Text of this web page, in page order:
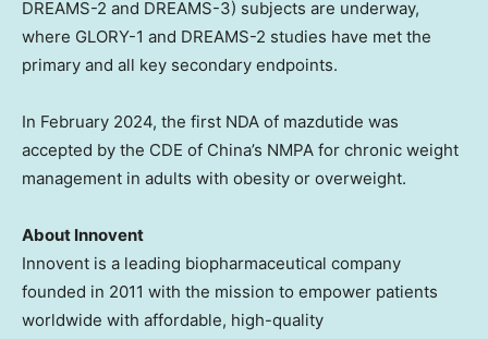
DREAMS-2 and DREAMS-3) subjects are underway,
where GLORY-1 and DREAMS-2 studies have met the
primary and all key secondary endpoints.
In February 2024, the first NDA of mazdutide was
accepted by the CDE of China’s NMPA for chronic weight
management in adults with obesity or overweight.
About Innovent
Innovent is a leading biopharmaceutical company
founded in 2011 with the mission to empower patients
worldwide with affordable, high-quality